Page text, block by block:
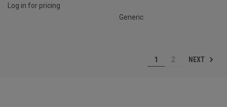
Log in for pricing
Generic
1 2 NEXT